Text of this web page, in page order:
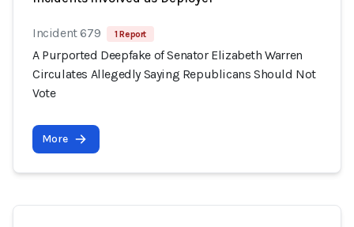
Incident 679 1 Report
A Purported Deepfake of Senator Elizabeth Warren
Circulates Allegedly Saying Republicans Should Not
Vote
More